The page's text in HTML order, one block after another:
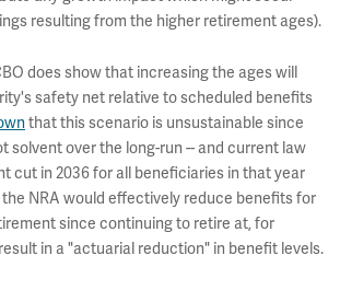
resulting from the higher retirement ages).
does show that increasing the ages will
safety net relative to scheduled benefits
that this scenario is unsustainable since
solvent over the long-run -- and current law
cut in 2036 for all beneficiaries in that year
the NRA would effectively reduce benefits for
since continuing to retire at, for
in a "actuarial reduction" in benefit levels.